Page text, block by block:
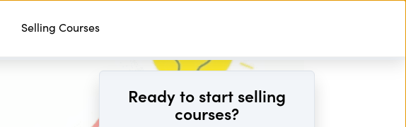
ContactSelling Courses
Ready to start selling
courses?